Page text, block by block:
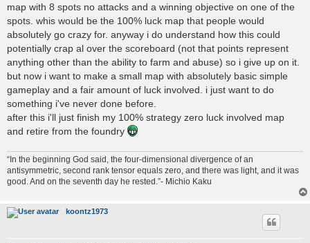
map with 8 spots no attacks and a winning objective on one of the
spots. whis would be the 100% luck map that people would
absolutely go crazy for. anyway i do understand how this could
potentially crap al over the scoreboard (not that points represent
anything other than the ability to farm and abuse) so i give up on it.
but now i want to make a small map with absolutely basic simple
gameplay and a fair amount of luck involved. i just want to do
something i've never done before.
after this i'll just finish my 100% strategy zero luck involved map
and retire from the foundry
“In the beginning God said, the four-dimensional divergence of an
antisymmetric, second rank tensor equals zero, and there was light, and it was
good. And on the seventh day he rested.”- Michio Kaku
koontz1973